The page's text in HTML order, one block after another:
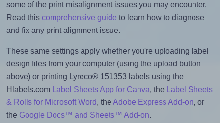
some of the print misalignment issues you may encounter.
Read this comprehensive guide to learn how to diagnose
and fix any print alignment issue.
These same settings apply whether you're uploading label
design files from your computer (using the upload button
above) or printing Lyreco® 151353 labels using the
Hlabels.com
Label Sheets App for Canva, the
Label Sheets
& Rolls for Microsoft Word, the Adobe Express Add-on, or
the Google Docs™ and Sheets™ Add-on.